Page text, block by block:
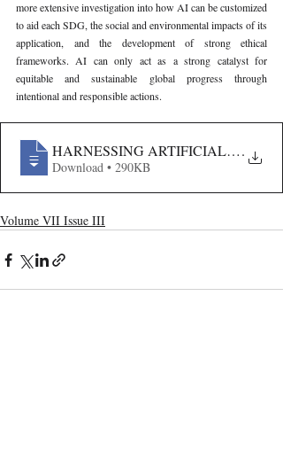
more extensive investigation into how AI can be customized
to aid each SDG, the social and environmental impacts of its
application, and the development of strong ethical
frameworks. AI can only act as a strong catalyst for
equitable and sustainable global progress through
intentional and responsible actions.
HARNESSING ARTIFICIAL .
Download • 290KB
Volume VII Issue III